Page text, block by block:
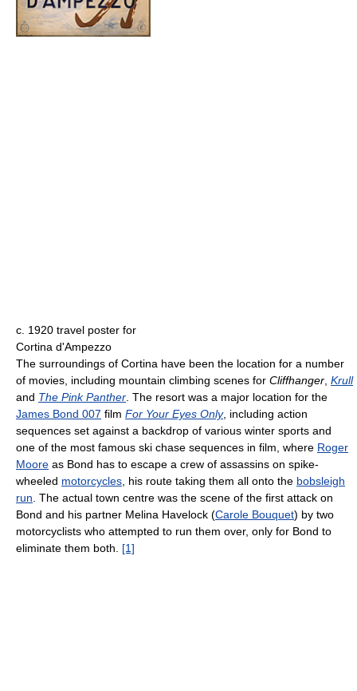
c. 1920 travel poster for
Cortina d'Ampezzo
The surroundings of Cortina have been the location for a number
of movies, including mountain climbing scenes for Cliffhanger Krull
and The Pink Panther . The resort was a major location for the
James Bond 007 film For Your Eyes Only, including action
sequences set against a backdrop of various winter sports and
one of the most famous ski chase sequences in film, where Roger
Moore as Bond has to escape a crew of assassins on spike-
wheeled motorcycles , his route taking them all onto the bobsleigh
run . The actual town centre was the scene of the first attack on
Bond and his partner Melina Havelock (Carole Bouquet) by two
motorcyclists who attempted to run them over, only for Bond to
eliminate them both. [1]